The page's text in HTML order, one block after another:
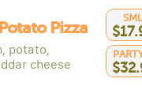
Pizza
potato,
cheese
SML